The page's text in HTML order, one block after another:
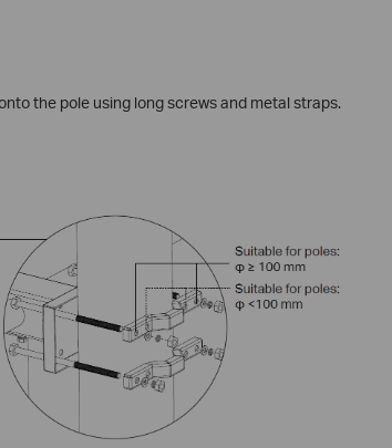
the pole using long screws and metal straps.